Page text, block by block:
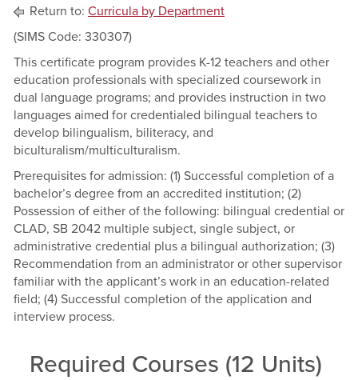
Return to: Curricula by Department
(SIMS Code: 330307)
This certificate program provides K-12 teachers and other
education professionals with specialized coursework in
dual language programs; and provides instruction in two
languages aimed for credentialed bilingual teachers to
develop bilingualism, biliteracy, and
biculturalism/multiculturalism.
Prerequisites for admission: (1) Successful completion of a
bachelor’s degree from an accredited institution; (2)
Possession of either of the following: bilingual credential or
CLAD, SB 2042 multiple subject, single subject, or
administrative credential plus a bilingual authorization; (3)
Recommendation from an administrator or other supervisor
familiar with the applicant’s work in an education-related
field; (4) Successful completion of the application and
interview process.
Required Courses (12 Units)